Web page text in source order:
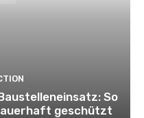
So
geschützt